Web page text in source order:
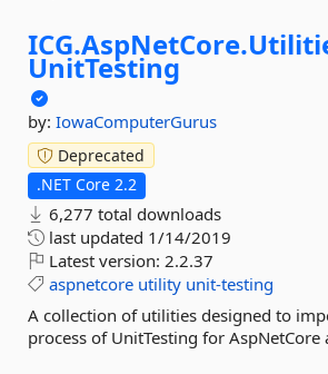
ICG.AspNetCore.
UnitTesting
by: IowaComputerGurus
Deprecated
.NET Core 2.2
6,277 total downloads
last updated 1/14/2019
Latest version: 2.2.37
aspnetcore utility unit-testing
A collection of utilities designed to
process of UnitTesting for AspNetCore